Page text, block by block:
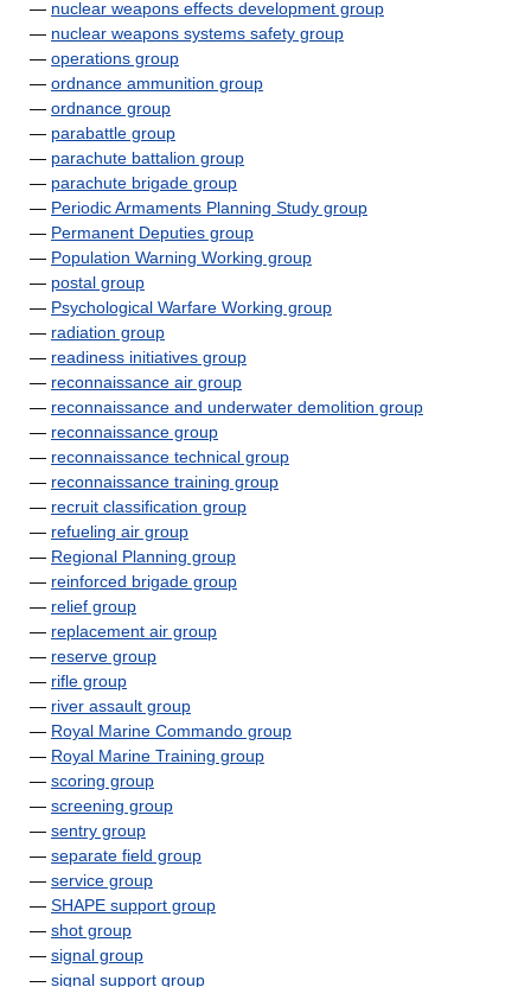
— nuclear weapons effects development group
— nuclear weapons systems safety group
— operations group
— ordnance ammunition group
— ordnance group
— parabattle group
— parachute battalion group
— parachute brigade group
— Periodic Armaments Planning Study group
— Permanent Deputies group
— Population Warning Working group
— postal group
— Psychological Warfare Working group
— radiation group
— readiness initiatives group
— reconnaissance air group
— reconnaissance and underwater demolition group
— reconnaissance group
— reconnaissance technical group
— reconnaissance training group
— recruit classification group
— refueling air group
— Regional Planning group
— reinforced brigade group
— relief group
— replacement air group
— reserve group
— rifle group
— river assault group
— Royal Marine Commando group
— Royal Marine Training group
— scoring group
— screening group
— sentry group
— separate field group
— service group
— SHAPE support group
— shot group
— signal group
— signal support group